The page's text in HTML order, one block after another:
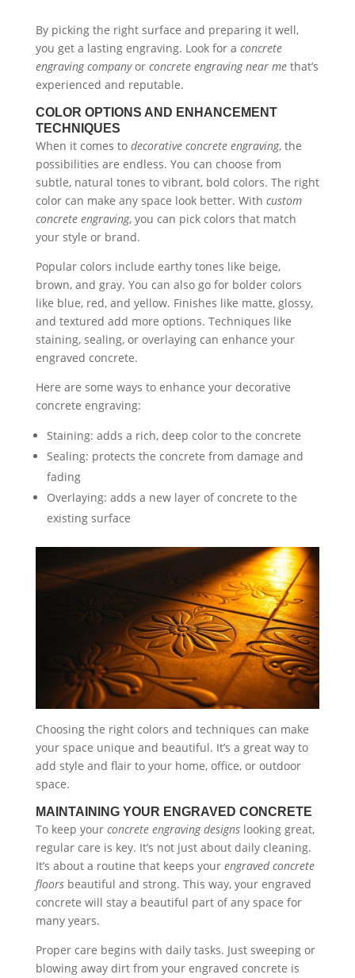
By picking the right surface and preparing it well,
you get a lasting engraving. Look for a concrete
engraving companyor concrete engraving near methat’s
experienced and reputable.
COLOR OPTIONS AND ENHANCEMENT
TECHNIQUES
When it comes to decorative concrete engraving, the
possibilities are endless. You can choose from
subtle, natural tones to vibrant, bold colors. The right
color can make any space look better. With custom
concrete engraving, you can pick colors that match
your style or brand.
Popular colors include earthy tones like beige,
brown, and gray. You can also go for bolder colors
like blue, red, and yellow. Finishes like matte, glossy,
and textured add more options. Techniques like
staining, sealing, or overlaying can enhance your
engraved concrete.
Here are some ways to enhance your decorative
concrete engraving:
Staining: adds a rich, deep color to the concrete
Sealing: protects the concrete from damage and
fading
Overlaying: adds a new layer of concrete to the
existing surface
Choosing the right colors and techniques can make
your space unique and beautiful. It’s a great way to
add style and flair to your home, office, or outdoor
space.
MAINTAINING YOUR ENGRAVED CONCRETE
To keep your concrete engraving designslooking great,
regular care is key. It’s not just about daily cleaning.
It’s about a routine that keeps your engraved concrete
floorsbeautiful and strong. This way, your engraved
concrete will stay a beautiful part of any space for
many years.
Proper care begins with daily tasks. Just sweeping or
blowing away dirt from your engraved concrete is